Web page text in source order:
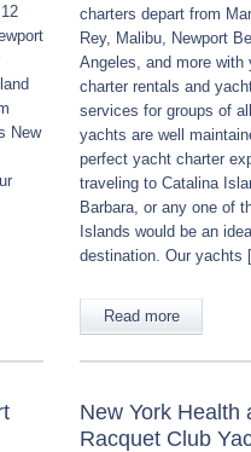
New
charters depart from
Rey, Malibu, Newport
Angeles, and more with
charter rentals and
services for groups of
yachts are well
perfect yacht charter
traveling to Catalina
Barbara, or any one of
Islands would be an
destination. Our yachts
Read more
New York Health
Racquet Club